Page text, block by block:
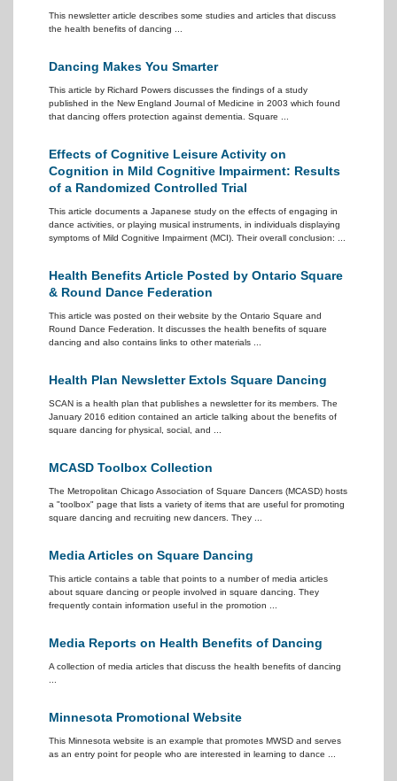
This newsletter article describes some studies and articles that discuss
the health benefits of dancing ...
Dancing Makes You Smarter
This article by Richard Powers discusses the findings of a study
published in the New England Journal of Medicine in 2003 which found
that dancing offers protection against dementia. Square ...
Effects of Cognitive Leisure Activity on
Cognition in Mild Cognitive Impairment: Results
of a Randomized Controlled Trial
This article documents a Japanese study on the effects of engaging in
dance activities, or playing musical instruments, in individuals displaying
symptoms of Mild Cognitive Impairment (MCI). Their overall conclusion: ...
Health Benefits Article Posted by Ontario Square
& Round Dance Federation
This article was posted on their website by the Ontario Square and
Round Dance Federation. It discusses the health benefits of square
dancing and also contains links to other materials ...
Health Plan Newsletter Extols Square Dancing
SCAN is a health plan that publishes a newsletter for its members. The
January 2016 edition contained an article talking about the benefits of
square dancing for physical, social, and ...
MCASD Toolbox Collection
The Metropolitan Chicago Association of Square Dancers (MCASD) hosts
a "toolbox" page that lists a variety of items that are useful for promoting
square dancing and recruiting new dancers. They ...
Media Articles on Square Dancing
This article contains a table that points to a number of media articles
about square dancing or people involved in square dancing. They
frequently contain information useful in the promotion ...
Media Reports on Health Benefits of Dancing
A collection of media articles that discuss the health benefits of dancing
Minnesota Promotional Website
This Minnesota website is an example that promotes MWSD and serves
as an entry point for people who are interested in learning to dance ...